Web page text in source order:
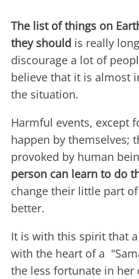
The list of things on
they should is really
discourage a lot of
believe that it is almost
the situation.
Harmful events, except
happen by themselves;
provoked by human
person can learn to do
change their little part
better.
It is with this spirit that
with the heart of a
the less fortunate in her